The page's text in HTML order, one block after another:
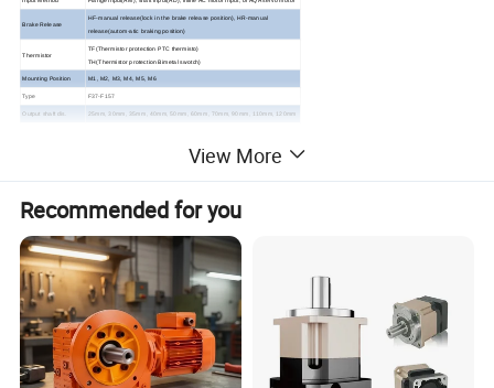
Brake Release
HF-manual release(lock in the brake release position), HR-manual
release(autom-atic braking position)
Thermistor
TF(Thermistor protection PTC thermisto)
TH(Thermistor protection Bimetal swotch)
Mounting Position M1, M2, M3, M4, M5, M6
Type F37-F157
Output shaft dis. 25mm, 30mm, 35mm, 40mm, 50mm, 60mm, 70mm, 90mm, 110mm, 120mm
HT250 High strength cast iron from R97 107,137,147,
Heat treatment
Efficiency 92%-94%
Protection Class IP55, F class
ABOUT STARSHINE DRIVE
View More
Recommended for you